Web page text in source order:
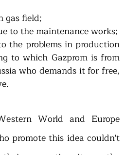
gas field;
the problems in production
to which Gazprom is from
who demands it for free,
World and Europe
promote this idea couldn't